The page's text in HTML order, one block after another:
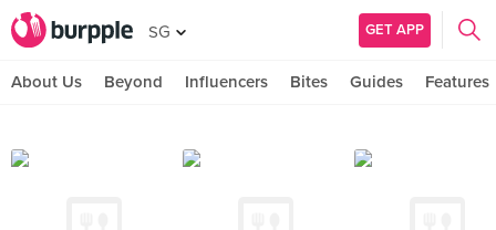
SG GET APP
About Us Beyond Influencers Bites Guides Features